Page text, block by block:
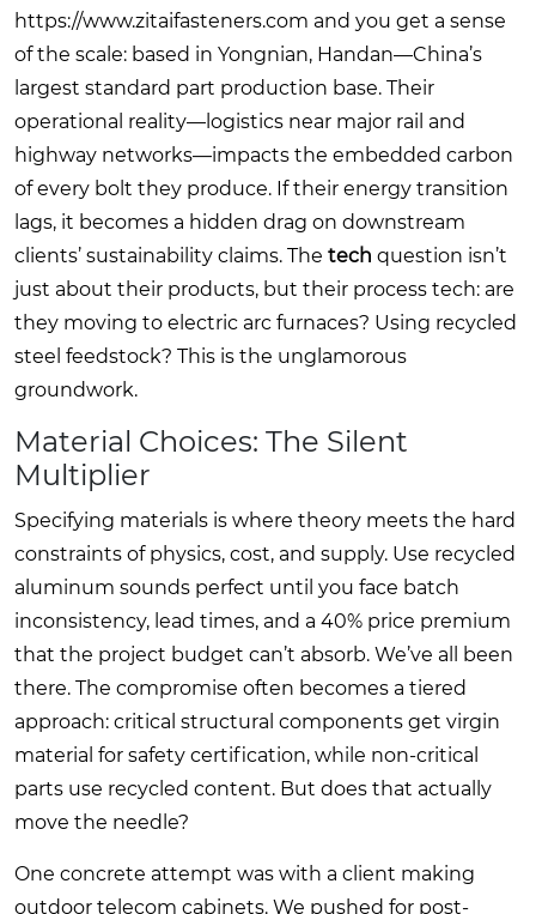
https://www.zitaifasteners.com and you get a sense
of the scale: based in Yongnian, Handan—China’s
largest standard part production base. Their
operational reality—logistics near major rail and
highway networks—impacts the embedded carbon
of every bolt they produce. If their energy transition
lags, it becomes a hidden drag on downstream
clients’ sustainability claims. The tech question isn’t
just about their products, but their process tech: are
they moving to electric arc furnaces? Using recycled
steel feedstock? This is the unglamorous
groundwork.
Material Choices: The Silent
Multiplier
Specifying materials is where theory meets the hard
constraints of physics, cost, and supply. Use recycled
aluminum sounds perfect until you face batch
inconsistency, lead times, and a 40% price premium
that the project budget can’t absorb. We’ve all been
there. The compromise often becomes a tiered
approach: critical structural components get virgin
material for safety certification, while non-critical
parts use recycled content. But does that actually
move the needle?
One concrete attempt was with a client making
outdoor telecom cabinets. We pushed for post-